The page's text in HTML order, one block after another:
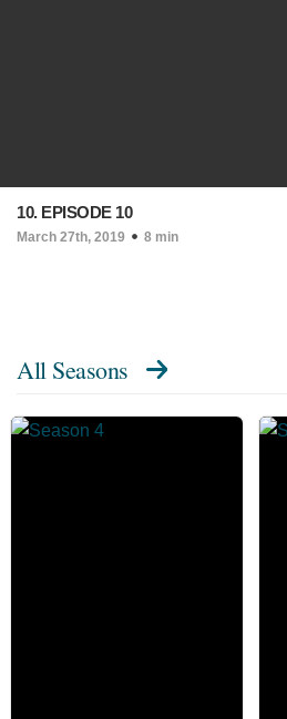
10. EPISODE 10
March 27th, 2019 8 min
All Seasons